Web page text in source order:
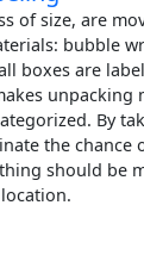
of size, are
bubble
boxes are
unpacking
By
the chance
should be